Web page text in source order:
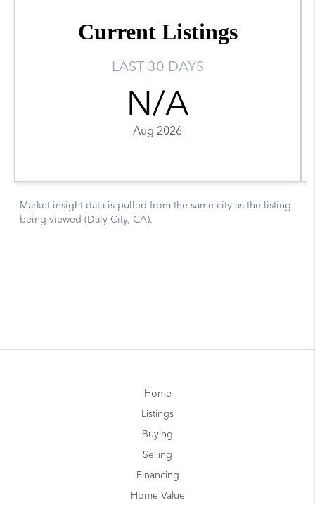
Home
Listings
Buying
Selling
Financing
Home Value